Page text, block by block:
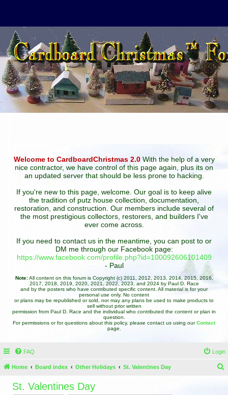
Welcome to CardboardChristmas 2.0With the help of a very
nice contractor, we have control of this page again, plus its on
an updated server that should be less prone to hacking.
If you're new to this page, welcome. Our goal is to keep alive
the tradition of putz house collection, documentation,
restoration, and construction. Our members include several of
the most prestigious collectors, restorers, and builders I've
ever come across.
If you need to contact us in the meantime, you can post to or
DM me through our Facebook page:
https://www.facebook.com/profile.php?id=100092606101409
- Paul
Note:All content on this forum is Copyright (c) 2011, 2012, 2013, 2014, 2015, 2016,
2017, 2018, 2019, 2020, 2021, 2022, 2023, and 2024 by Paul D. Race
and by the posters who have contributed specific content. All material is for your
personal use only. No content
or plans may be republished or sold, nor may any plans be used to make products to
sell without prior written
permission from Paul D. Race and the individual who contributed the content or plan in
question.
For permissions or for questions about this policy, please contact us using ourContact
page.
FAQ Login
Home Board index Other Holidays St. Valentines Day
St. Valentines Day